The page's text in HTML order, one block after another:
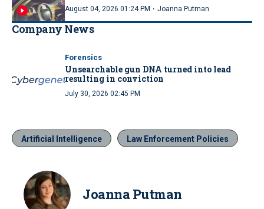
August 04, 2026 01:24 PM · Joanna Putman
Company News
Forensics
Unsearchable gun DNA turned into lead
resulting in conviction
July 30, 2026 02:45 PM
Artificial Intelligence Law Enforcement Policies
Joanna Putman